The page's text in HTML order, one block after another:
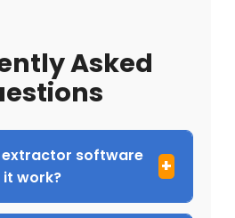
Asked
extractor software
it work?